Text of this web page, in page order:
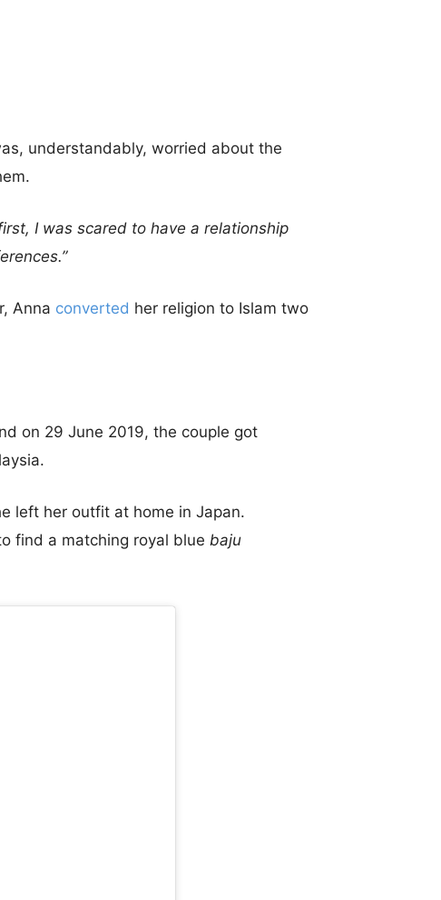
understandably, worried about the
I was scared to have a relationship
Anna converted her religion to Islam two
on 29 June 2019, the couple got
left her outfit at home in Japan.
find a matching royal blue baju